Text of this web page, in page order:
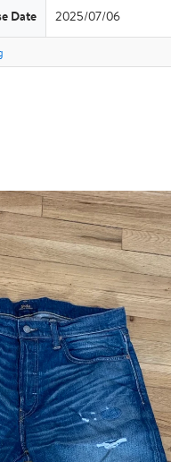
Date 2025/07/06